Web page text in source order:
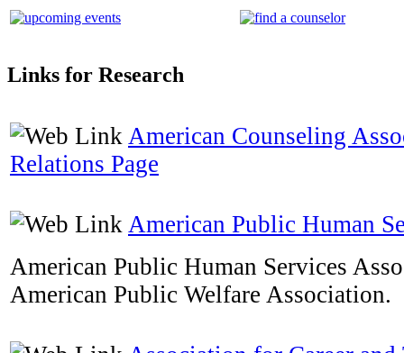
Links for Research
American Counseling
Relations Page
American Public Human
American Public Human Services
American Public Welfare Association.